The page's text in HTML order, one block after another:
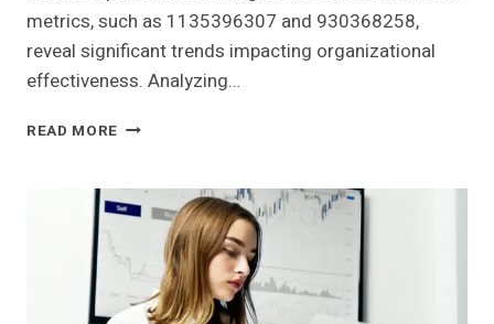
metrics, such as 1135396307 and 930368258,
reveal significant trends impacting organizational
effectiveness. Analyzing…
READ MORE BUSINESS
1135396307,
930368258,
640962673,
353154316,
18663887881,
79751489